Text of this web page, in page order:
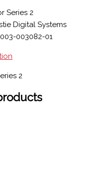
Series 2
Digital Systems
003082-01
2